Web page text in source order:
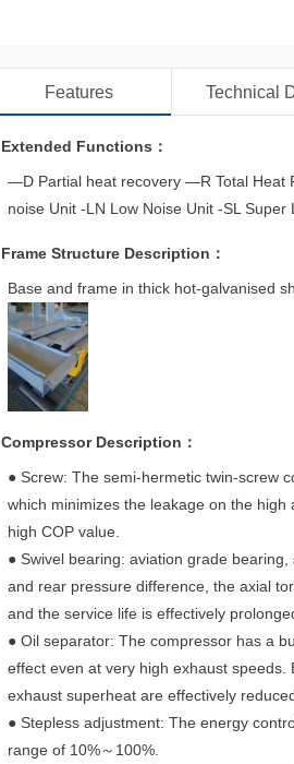
Features Technical
Extended Functions：
—D Partial heat recovery —R Total Heat
noise Unit -LN Low Noise Unit -SL Super
Frame Structure Description：
Base and frame in thick hot-galvanised
Compressor Description：
● Screw: The semi-hermetic twin-screw
which minimizes the leakage on the
high COP value.
● Swivel bearing: aviation grade
and rear pressure difference, the axial
and the service life is effectively
● Oil separator: The compressor has a
effect even at very high exhaust
exhaust superheat are effectively
● Stepless adjustment: The energy
range of 10%～100%.